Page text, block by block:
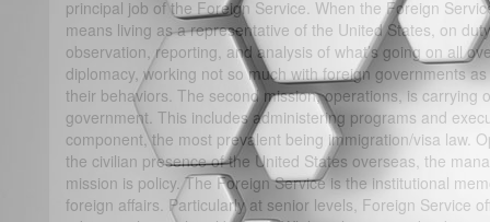
principal job of the Foreign Service. When the Foreign
means living as a representative of the United States, on
observation, reporting, and analysis of what’s going on all
diplomacy, working not so much with foreign governments
their behaviors. The second mission, operations, is carrying
government. This includes administering programs and
component, the most prevalent being immigration/visa law.
the civilian presence of the United States overseas, the
mission is policy. The Foreign Service is the institutional
foreign affairs. Particularly at senior levels, Foreign Service